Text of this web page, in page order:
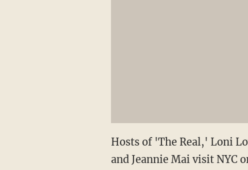
Hosts of 'The Real,' Loni
and Jeannie Mai visit NYC